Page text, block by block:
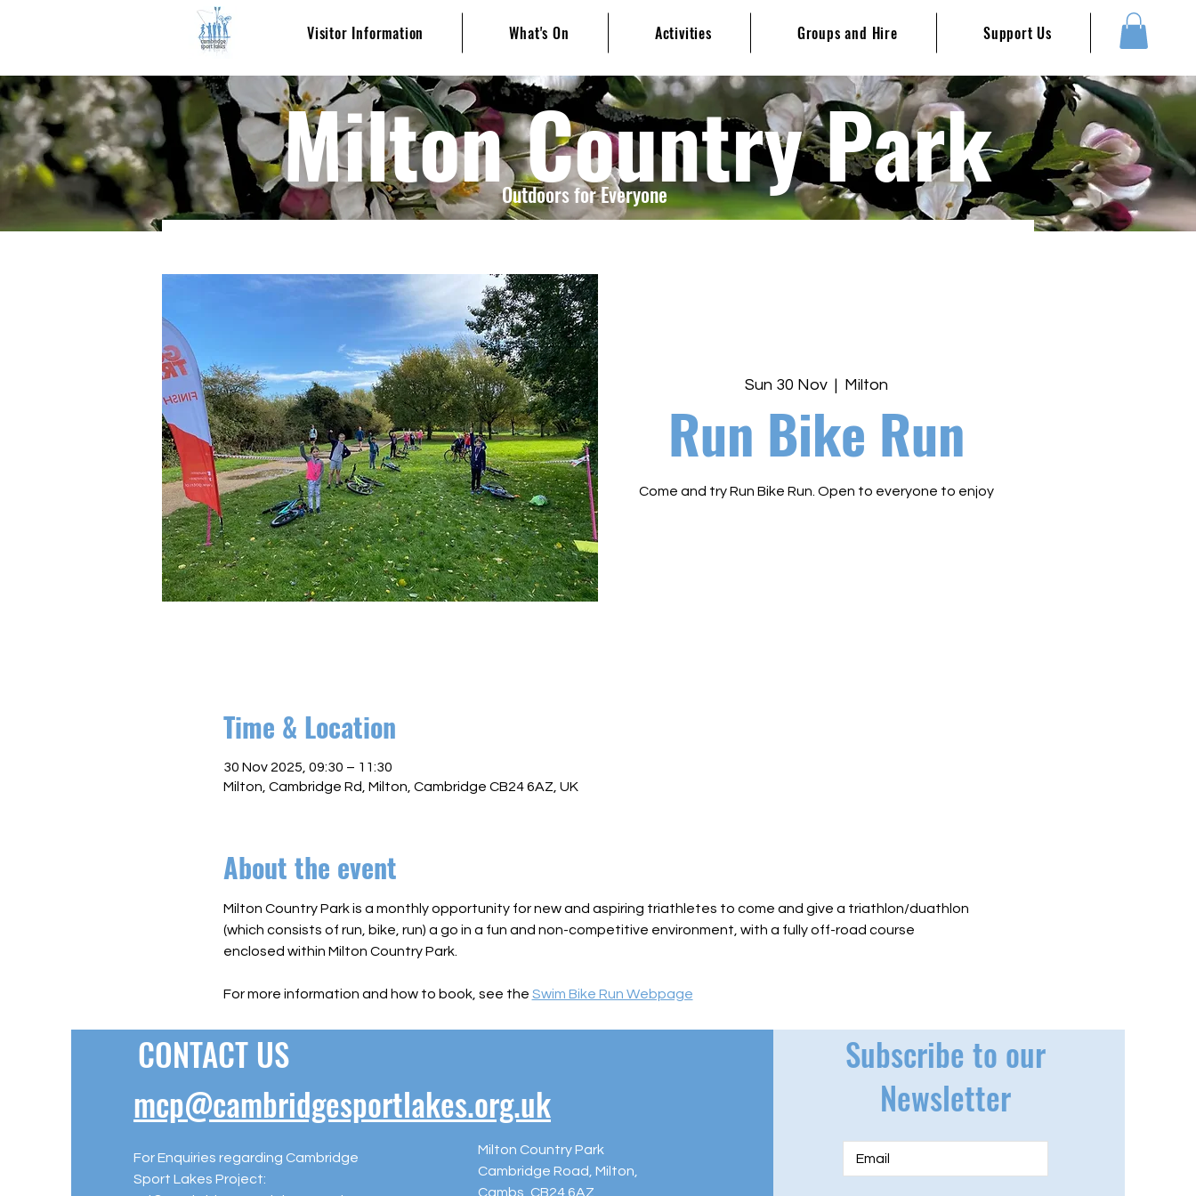
Visitor Information What's On Activities Groups and Hire Support Us
Outdoors for Everyone
Milton Country Park
Sun 30 Nov
  |
Milton
Run Bike Run
Come and try Run Bike Run. Open to everyone to enjoy
Time & Location
30 Nov 2025, 09:30 – 11:30
Milton, Cambridge Rd, Milton, Cambridge CB24 6AZ, UK
About the event
Milton Country Park is a monthly opportunity for new and aspiring triathletes to come and give a triathlon/duathlon
(which consists of run, bike, run) a go in a fun and non-competitive environment, with a fully off-road course
enclosed within Milton Country Park.
For more information and how to book, see the Swim Bike Run Webpage
CONTACT US
mcp@cambridgesportlakes.org.uk
For Enquiries regarding Cambridge
Sport Lakes Project:
Milton Country Park
Cambridge Road, Milton,
Cambs, CB24 6AZ
Subscribe to our
Newsletter